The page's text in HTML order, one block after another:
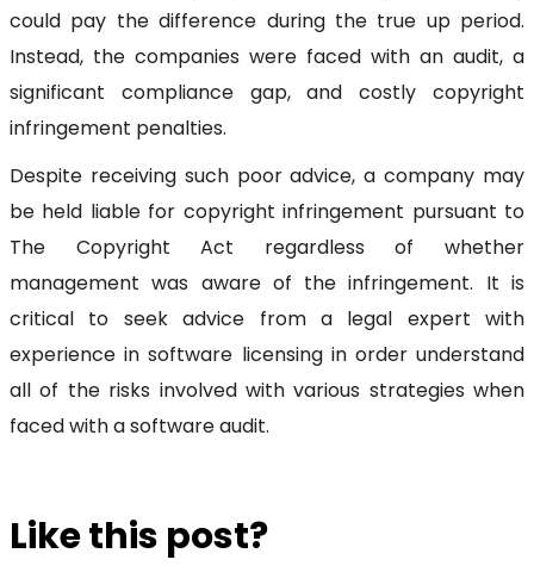
could pay the difference during the true up period.
Instead, the companies were faced with an audit, a
significant compliance gap, and costly copyright
infringement penalties.
Despite receiving such poor advice, a company may
be held liable for copyright infringement pursuant to
The Copyright Act regardless of whether
management was aware of the infringement. It is
critical to seek advice from a legal expert with
experience in software licensing in order understand
all of the risks involved with various strategies when
faced with a software audit.
Like this post?